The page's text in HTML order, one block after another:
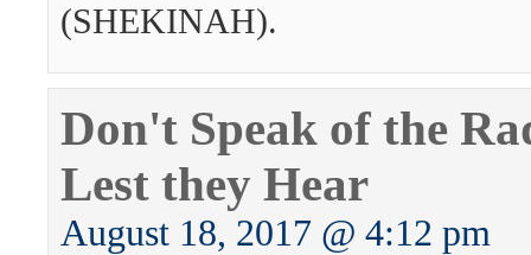
(SHEKINAH).
Don't Speak of the
Lest they Hear
August 18, 2017 @ 4:12 pm